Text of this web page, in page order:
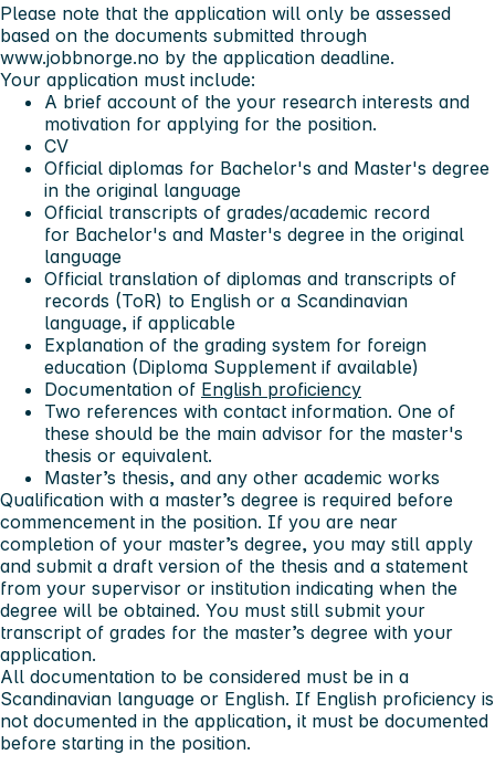
Please note that the application will only be assessed
based on the documents submitted through
www.jobbnorge.no by the application deadline.
Your application must include:
A brief account of the your research interests and
motivation for applying for the position.
CV
Official diplomas for Bachelor's and Master's degree
in the original language
Official transcripts of grades/academic record
for Bachelor's and Master's degree in the original
language
Official translation of diplomas and transcripts of
records (ToR) to English or a Scandinavian
language, if applicable
Explanation of the grading system for foreign
education (Diploma Supplement if available)
Documentation of English proficiency
Two references with contact information. One of
these should be the main advisor for the master's
thesis or equivalent.
Master’s thesis, and any other academic works
Qualification with a master’s degree is required before
commencement in the position. If you are near
completion of your master’s degree, you may still apply
and submit a draft version of the thesis and a statement
from your supervisor or institution indicating when the
degree will be obtained. You must still submit your
transcript of grades for the master’s degree with your
application.
All documentation to be considered must be in a
Scandinavian language or English. If English proficiency is
not documented in the application, it must be documented
before starting in the position.